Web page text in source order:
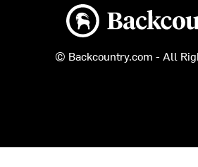
Backcountry logo
© Backcountry.com - All